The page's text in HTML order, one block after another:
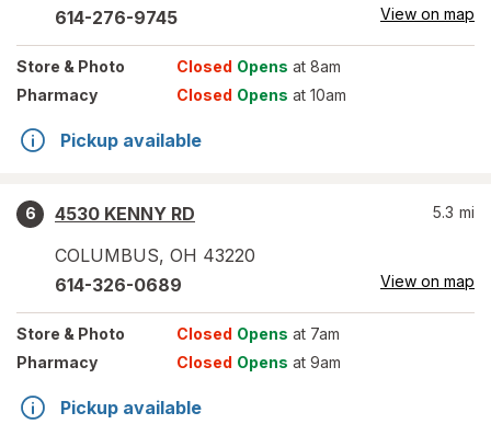
614-276-9745 View on map
Store & Photo Closed Opens at 8am
Pharmacy
Closed Opens at 10am
Pickup available
6
4530 KENNY RD
COLUMBUS, OH 43220
5.3 mi
614-326-0689 View on map
Store & Photo Closed Opens at 7am
Pharmacy
Closed Opens at 9am
Pickup available